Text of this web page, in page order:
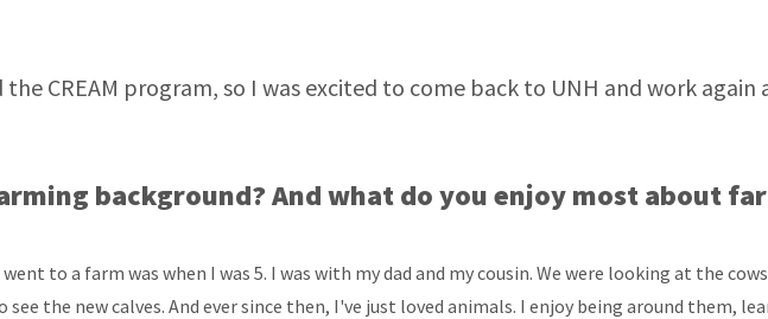
CREAM program, so I was excited to come back to UNH and work again
background? And what do you enjoy most about
to a farm was when I was 5. I was with my dad and my cousin. We were looking at the
the new calves. And ever since then, I've just loved animals. I enjoy being around them,